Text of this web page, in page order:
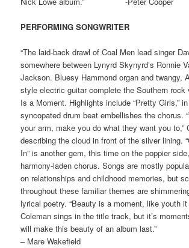
PERFORMING SONGWRITER
“The laid-back drawl of Coal Men lead singer
somewhere between Lynyrd Skynyrd’s Ronnie
Jackson. Bluesy Hammond organ and twangy,
style electric guitar complete the Southern rock
Is a Moment. Highlights include “Pretty Girls,”
syncopated drum beat embellishes the chorus.
your arm, make you do what they want you to,”
describing the cloud in front of the silver lining.
In” is another gem, this time on the poppier
harmony-laden chorus. Songs are mostly
on relationships and childhood memories, but
throughout these familiar themes are
lyrical poetry. “Beauty is a moment, like youth it
Coleman sings in the title track, but it’s
will make this beauty of an album last.”
– Mare Wakefield